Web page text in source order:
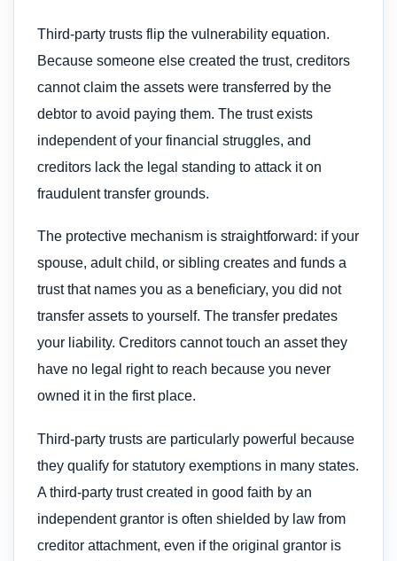
Third-party trusts flip the vulnerability equation.
Because someone else created the trust, creditors
cannot claim the assets were transferred by the
debtor to avoid paying them. The trust exists
independent of your financial struggles, and
creditors lack the legal standing to attack it on
fraudulent transfer grounds.
The protective mechanism is straightforward: if your
spouse, adult child, or sibling creates and funds a
trust that names you as a beneficiary, you did not
transfer assets to yourself. The transfer predates
your liability. Creditors cannot touch an asset they
have no legal right to reach because you never
owned it in the first place.
Third-party trusts are particularly powerful because
they qualify for statutory exemptions in many states.
A third-party trust created in good faith by an
independent grantor is often shielded by law from
creditor attachment, even if the original grantor is